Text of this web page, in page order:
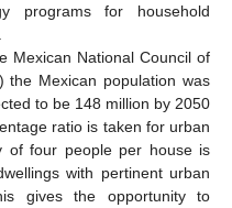
programs for household
Mexican National Council of
the Mexican population was
to be 148 million by 2050
ratio is taken for urban
of four people per house is
with pertinent urban
gives the opportunity to